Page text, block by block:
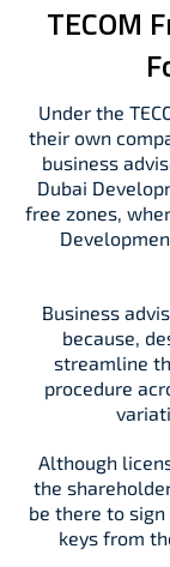
TECOM
Under the
their own
business
Dubai
free zones,
Business
because,
streamline
procedure
Although
the
be there to
keys from